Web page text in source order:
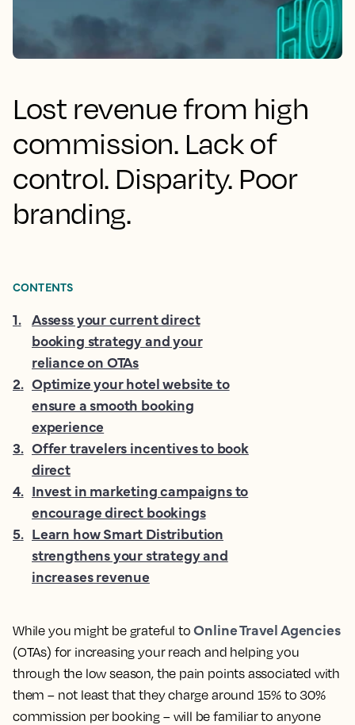
Lost revenue from high
commission. Lack of
control. Disparity. Poor
branding.
While you might be grateful toOnline Travel Agencies
(OTAs) for increasing your reach and helping you
through the low season, the pain points associated with
them – not least that they charge around 15% to 30%
commission per booking – will be familiar to anyone
CONTENTS
1. Assess your current direct
booking strategy and your
reliance on OTAs
2. Optimize your hotel website to
ensure a smooth booking
experience
3. Offer travelers incentives to book
direct
4. Invest in marketing campaigns to
encourage direct bookings
5. Learn how Smart Distribution
strengthens your strategy and
increases revenue